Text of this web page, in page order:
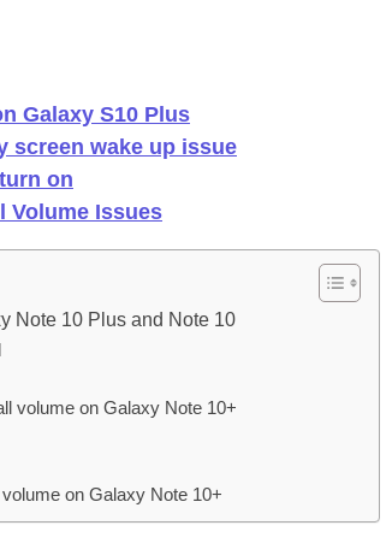
Galaxy S10 Plus
screen wake up issue
on
Volume Issues
Note 10 Plus and Note 10
volume on Galaxy Note 10+
on Galaxy Note 10+